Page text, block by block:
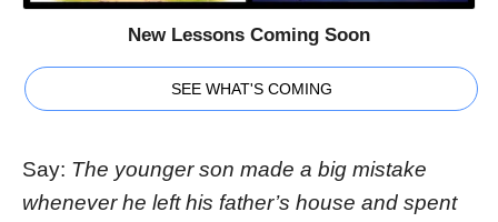
New Lessons Coming Soon
SEE WHAT'S COMING
Say: The younger son made a big mistake
whenever he left his father’s house and spent